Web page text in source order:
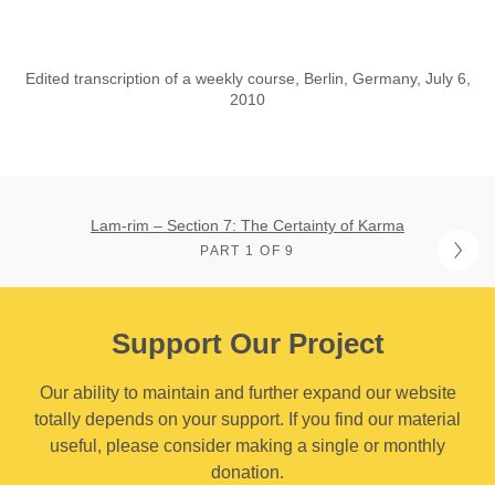
Edited transcription of a weekly course, Berlin, Germany, July 6,
2010
Lam-rim – Section 7: The Certainty of Karma
PART 1 OF 9
Support Our Project
Our ability to maintain and further expand our website
totally depends on your support. If you find our material
useful, please consider making a single or monthly
donation.